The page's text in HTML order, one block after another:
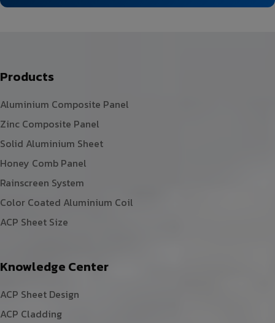
Products
Aluminium Composite Panel
Zinc Composite Panel
Solid Aluminium Sheet
Honey Comb Panel
Rainscreen System
Color Coated Aluminium Coil
ACP Sheet Size
Knowledge Center
ACP Sheet Design
ACP Cladding